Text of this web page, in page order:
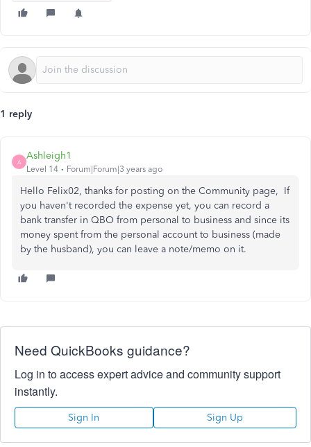
1 reply
A
Ashleigh1
Level 14 Forum|Forum|3 years ago
Hello Felix02, thanks for posting on the Community page, If
you haven't recorded the expense yet, you can record a
bank transfer in QBO from personal to business and since its
money spent from the personal account to business (made
by the husband), you can leave a note/memo on it.
Need QuickBooks guidance?
Log in to access expert advice and community support
instantly.
Sign In Sign Up